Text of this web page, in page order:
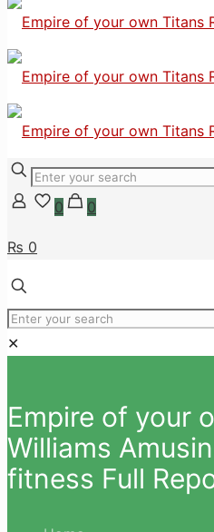
0 0
₨ 0
✕
Empire of your
Williams
fitness Full